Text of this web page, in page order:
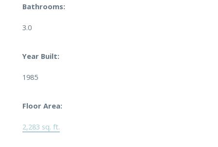
Bathrooms:
3.0
Year Built:
1985
Floor Area:
2,283 sq. ft.